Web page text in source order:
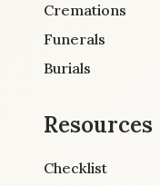
Cremations
Funerals
Burials
Resources
Checklist